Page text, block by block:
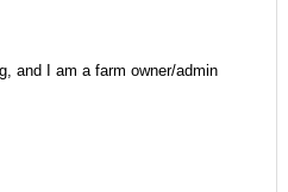
and I am a farm owner/admin